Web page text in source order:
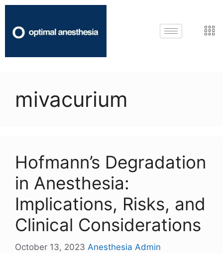
mivacurium
Hofmann’s Degradation
in Anesthesia:
Implications, Risks, and
Clinical Considerations
October 13, 2023 Anesthesia Admin